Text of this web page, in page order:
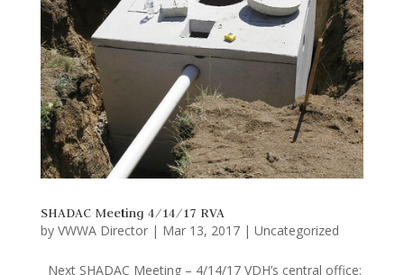
SHADAC Meeting 4/14/17 RVA
by VWWA Director| Mar 13, 2017| Uncategorized
Next SHADAC Meeting – 4/14/17 VDH’s central office: